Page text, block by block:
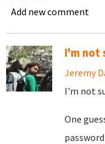
Add new comment
I'm not
Jeremy
I'm not
One